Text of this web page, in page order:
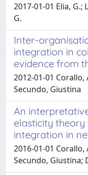
2017-01-01 Elia, G.;
G.
Inter-
integration in
evidence from
2012-01-01
Secundo, Giustina
An
elasticity
integration in
2016-01-01
Secundo, Giustina;